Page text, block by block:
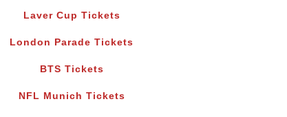
Laver Cup Tickets
London Parade Tickets
BTS Tickets
NFL Munich Tickets